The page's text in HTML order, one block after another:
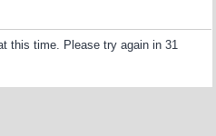
this time. Please try again in 31